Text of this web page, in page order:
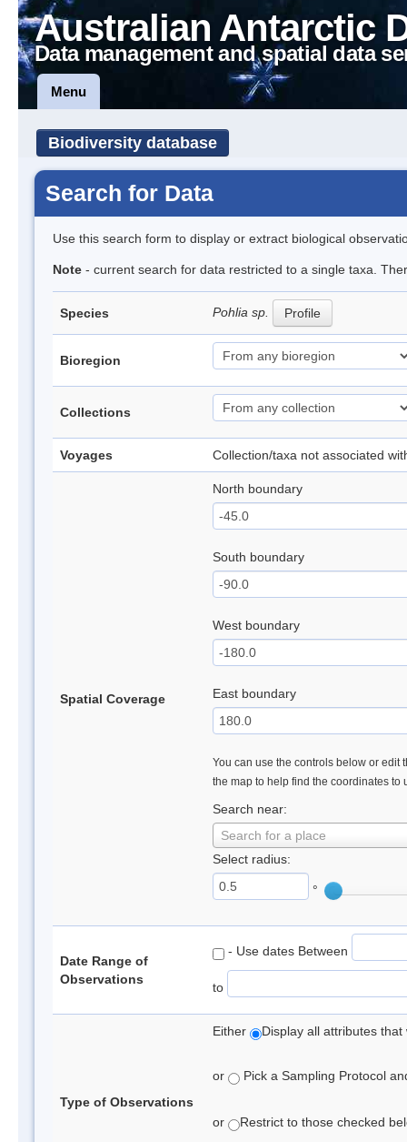
Australian Antarctic
Data management and spatial data
Menu
Biodiversity database
Search for Data
Use this search form to display or extract biological
Note - current search for data restricted to a single taxa.
Species Pohlia sp. Profile
Bioregion
Collections
Voyages Collection/taxa not associated
Spatial Coverage
North boundary
South boundary
West boundary
East boundary
You can use the controls below or edit
the map to help find the coordinates to
Search near:
Search for a place
Select radius:
°
Date Range of
Observations
- Use dates Between
to
Type of Observations
Either Display all attributes
or Pick a Sampling Protocol
or Restrict to those checked